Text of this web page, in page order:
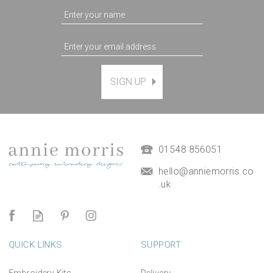
SIGN UP
01548 856051
hello@anniemorris.co
.uk
QUICK LINKS SUPPORT